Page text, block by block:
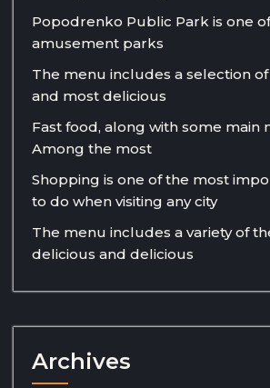
Popodrenko Public Park is one
amusement parks
The menu includes a selection
and most delicious
Fast food, along with some main
Among the most
Shopping is one of the most
to do when visiting any city
The menu includes a variety of
delicious and delicious
Archives